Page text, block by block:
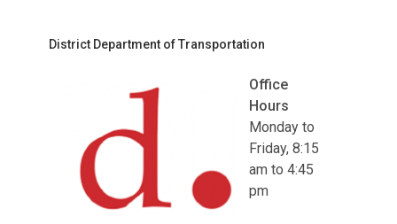
District Department of Transportation
Office
Hours
Monday to
Friday, 8:15
am to 4:45
pm